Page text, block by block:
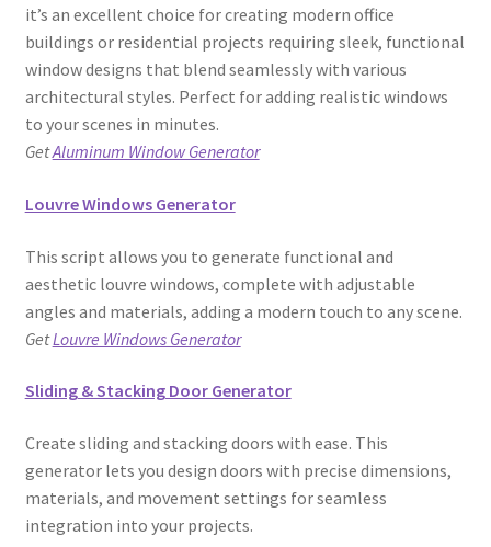
it’s an excellent choice for creating modern office
buildings or residential projects requiring sleek, functional
window designs that blend seamlessly with various
architectural styles. Perfect for adding realistic windows
to your scenes in minutes.
GetAluminum Window Generator
Louvre Windows Generator
This script allows you to generate functional and
aesthetic louvre windows, complete with adjustable
angles and materials, adding a modern touch to any scene.
GetLouvre Windows Generator
Sliding & Stacking Door Generator
Create sliding and stacking doors with ease. This
generator lets you design doors with precise dimensions,
materials, and movement settings for seamless
integration into your projects.